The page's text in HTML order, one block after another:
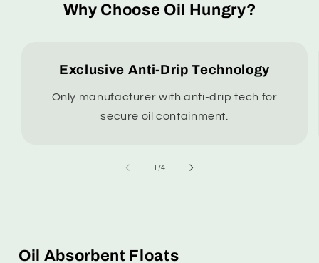
Why Choose Oil Hungry?
Exclusive Anti-Drip Technology
Only manufacturer with anti-drip tech for
secure oil containment.
1 /of
4
Oil Absorbent Floats